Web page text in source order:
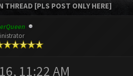
THREAD [PLS POST ONLY HERE]
11:22 AM